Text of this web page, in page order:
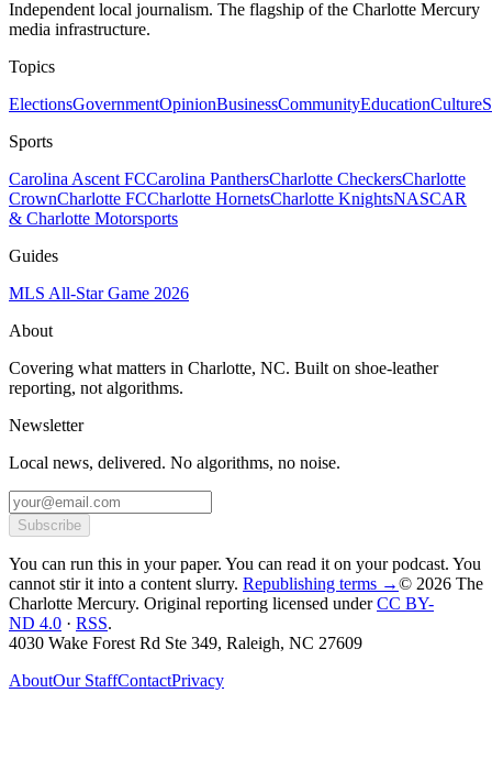
Independent local journalism. The flagship of the Charlotte Mercury
media infrastructure.
Topics
ElectionsGovernmentOpinionBusinessCommunityEducationCulture
Sports
Carolina Ascent FCCarolina PanthersCharlotte CheckersCharlotte
CrownCharlotte FCCharlotte HornetsCharlotte KnightsNASCAR
& Charlotte Motorsports
Guides
MLS All-Star Game 2026
About
Covering what matters in Charlotte, NC. Built on shoe-leather
reporting, not algorithms.
Newsletter
Local news, delivered. No algorithms, no noise.
Subscribe
You can run this in your paper. You can read it on your podcast. You
cannot stir it into a content slurry. Republishing terms →© 2026 The
Charlotte Mercury. Original reporting licensed under CC BY-
ND 4.0 · RSS.
4030 Wake Forest Rd Ste 349, Raleigh, NC 27609
AboutOur StaffContactPrivacy